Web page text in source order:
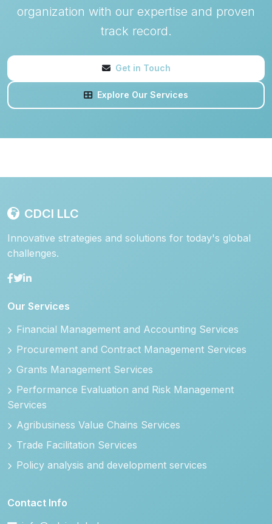
organization with our expertise and proven
track record.
Get in Touch
Explore Our Services
CDCI LLC
Innovative strategies and solutions for today's global
challenges.
Our Services
Financial Management and Accounting Services
Procurement and Contract Management Services
Grants Management Services
Performance Evaluation and Risk Management
Services
Agribusiness Value Chains Services
Trade Facilitation Services
Policy analysis and development services
Contact Info